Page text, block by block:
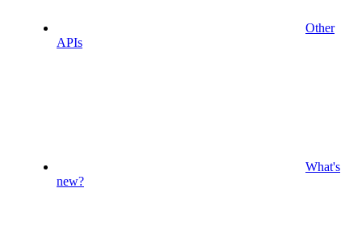
Other
APIs
What's
new?